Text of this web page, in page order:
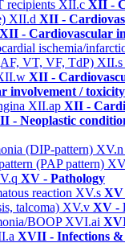
recipients XII.c XII -
XII.d XII -
XII - Cardiovascular
ischemia/
VT, VF, TdP) XII.s
XII -
involvement / toxicity
XII.ap XII -
- Neoplastic
(DIP-pattern)
(PAP pattern)
XV - Pathology
reaction XV.s XV
talcoma) XV.v XV -
BOOP XVI.ai
XVII - Infections &